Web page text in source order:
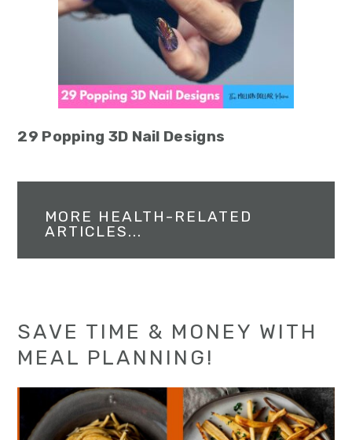
29 Popping 3D Nail Designs
MORE HEALTH-RELATED
ARTICLES...
SAVE TIME & MONEY WITH
MEAL PLANNING!